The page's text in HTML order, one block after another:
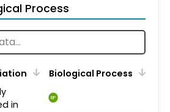
Process
Biological Process
in
BP